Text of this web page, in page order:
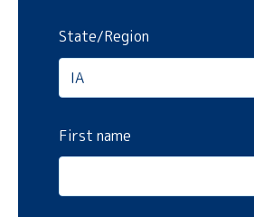
State/Region
First name